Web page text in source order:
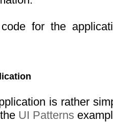
for the
is rather
UI Patterns